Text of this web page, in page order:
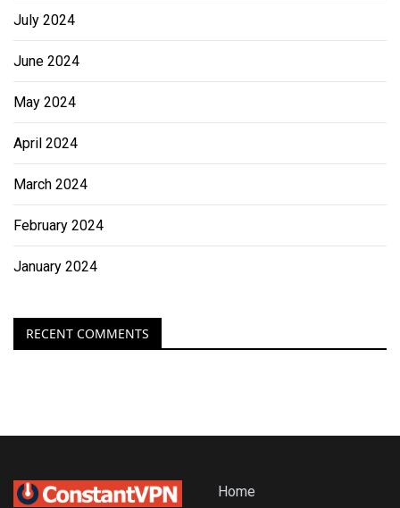
July 2024
June 2024
May 2024
April 2024
March 2024
February 2024
January 2024
RECENT COMMENTS
Home